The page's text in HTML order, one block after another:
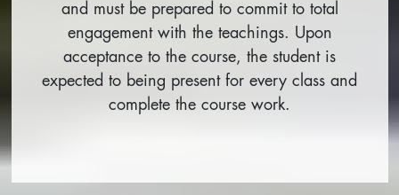
and must be prepared to commit to total
engagement with the teachings. Upon
acceptance to the course, the student is
expected to being present for every class and
complete the course work.